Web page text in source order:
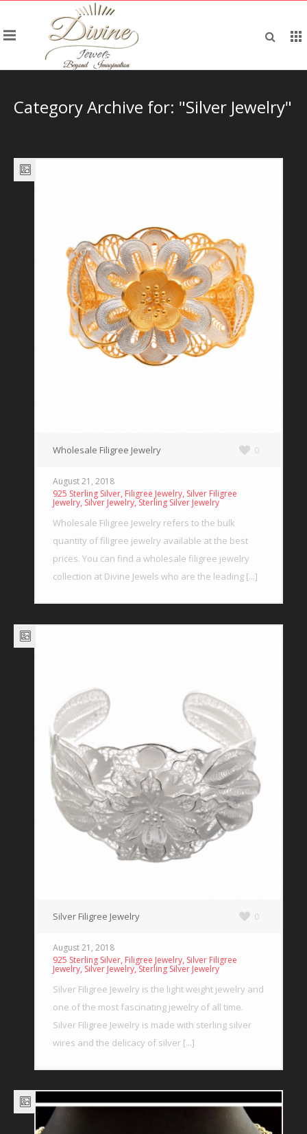
Category Archive for: "Silver Jewelry"
Wholesale Filigree Jewelry 0
August 21, 2018
925 Sterling Silver, Filigree Jewelry, Silver Filigree
Jewelry, Silver Jewelry,Sterling Silver Jewelry
Wholesale Filigree Jewelry refers to the bulk
quantity of filigree jewelry available at the best
prices. You can find a wholesale filigree jewelry
collection at Divine Jewels who are the leading [...]
Silver Filigree Jewelry 0
August 21, 2018
925 Sterling Silver, Filigree Jewelry, Silver Filigree
Jewelry, Silver Jewelry,Sterling Silver Jewelry
Silver Filigree Jewelry is the light weight jewelry and
one of the most fascinating jewelry of all time.
Silver Filigree Jewelry is made with sterling silver
wires and the delicacy of silver [...]